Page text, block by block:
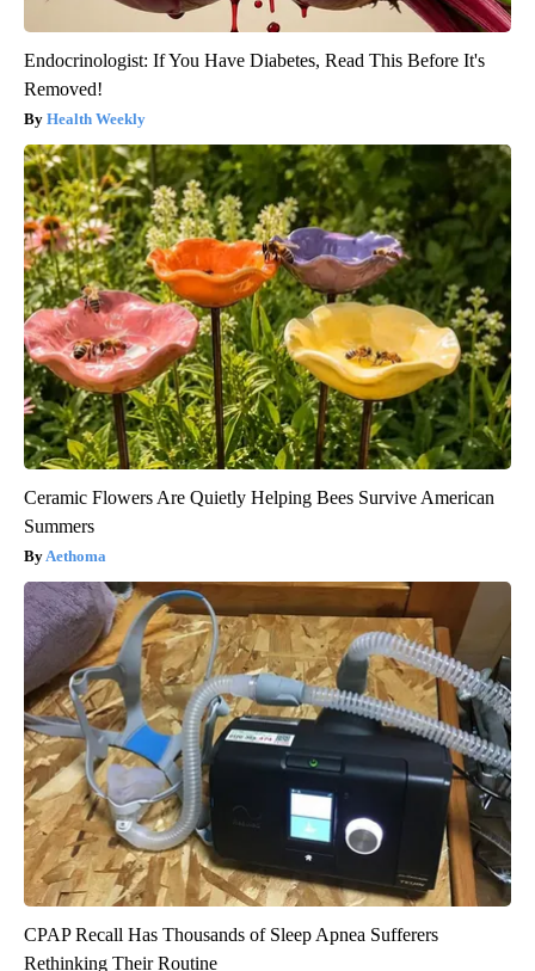
Endocrinologist: If You Have Diabetes, Read This Before It's
Removed!
Health Weekly
Ceramic Flowers Are Quietly Helping Bees Survive American
Summers
Aethoma
CPAP Recall Has Thousands of Sleep Apnea Sufferers
Rethinking Their Routine